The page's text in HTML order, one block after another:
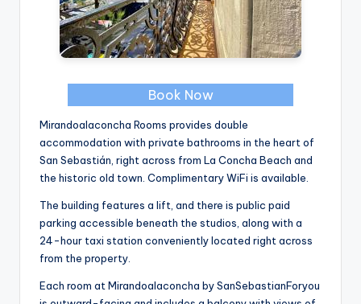
Book Now
Mirandoalaconcha Rooms provides double
accommodation with private bathrooms in the heart of
San Sebastián, right across from La Concha Beach and
the historic old town. Complimentary WiFi is available.
The building features a lift, and there is public paid
parking accessible beneath the studios, along with a
24-hour taxi station conveniently located right across
from the property.
Each room at Mirandoalaconcha by SanSebastianForyou